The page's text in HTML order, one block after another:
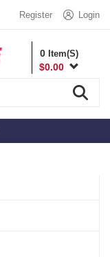
Login
Register
0 Item(S)
$0.00